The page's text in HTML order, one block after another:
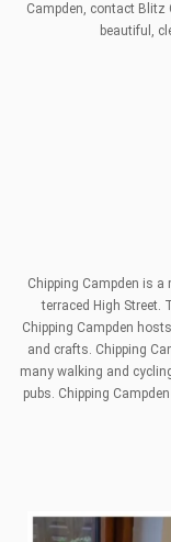
Campden, contact Blitz
beautiful,
Chipping Campden is
terraced High Street.
Chipping Campden
and crafts. Chipping
many walking and
pubs. Chipping